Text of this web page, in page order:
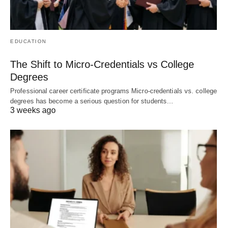
EDUCATION
The Shift to Micro-Credentials vs College
Degrees
Professional career certificate programs Micro-credentials vs. college
degrees has become a serious question for students…
3 weeks ago